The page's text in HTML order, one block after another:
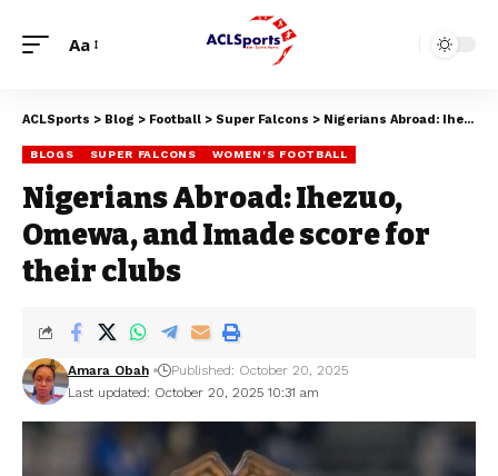
Aa
ACLSports > Blog > Football > Super Falcons > Nigerians Abroad: Ihezuo, Omewa, and Imade score for their clubs
BLOGS SUPER FALCONS WOMEN'S FOOTBALL
Nigerians Abroad: Ihezuo,
Omewa, and Imade score for
their clubs
Last updated: October 20, 2025 10:31 am
Amara Obah Published: October 20, 2025